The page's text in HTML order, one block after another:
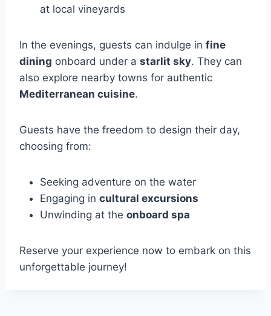
at local vineyards
In the evenings, guests can indulge in fine
dining onboard under a starlit sky. They can
also explore nearby towns for authentic
Mediterranean cuisine.
Guests have the freedom to design their day,
choosing from:
Seeking adventure on the water
Engaging in cultural excursions
Unwinding at the onboard spa
Reserve your experience now to embark on this
unforgettable journey!